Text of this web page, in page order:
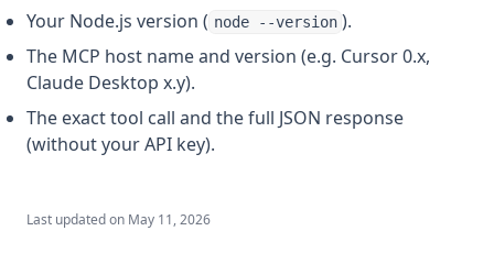
Your Node.js version ( node --version ).
The MCP host name and version (e.g. Cursor 0.x,
Claude Desktop x.y).
The exact tool call and the full JSON response
(without your API key).
Last updated on May 11, 2026